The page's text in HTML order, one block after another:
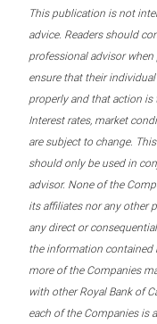
This publication is not
advice. Readers should
professional advisor
ensure that their
properly and that action is
Interest rates, market
are subject to change.
should only be used in
advisor. None of the
its affiliates nor any other
any direct or
the information contained
more of the Companies
with other Royal Bank of
each of the Companies is